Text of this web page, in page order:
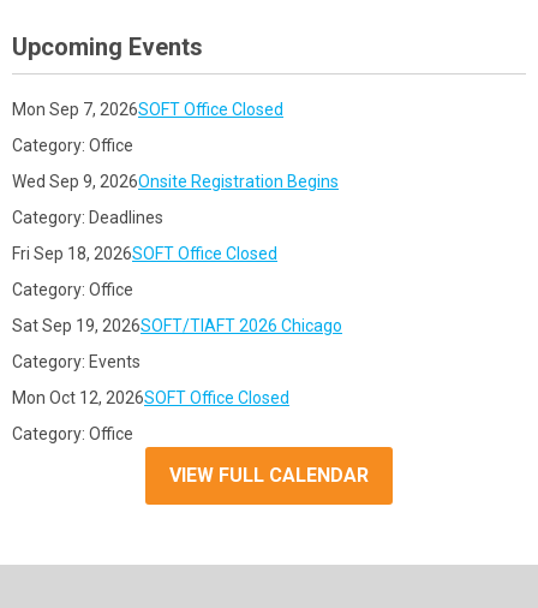
Upcoming Events
Mon Sep 7, 2026SOFT Office Closed
Category: Office
Wed Sep 9, 2026Onsite Registration Begins
Category: Deadlines
Fri Sep 18, 2026SOFT Office Closed
Category: Office
Sat Sep 19, 2026SOFT/TIAFT 2026 Chicago
Category: Events
Mon Oct 12, 2026SOFT Office Closed
Category: Office
VIEW FULL CALENDAR